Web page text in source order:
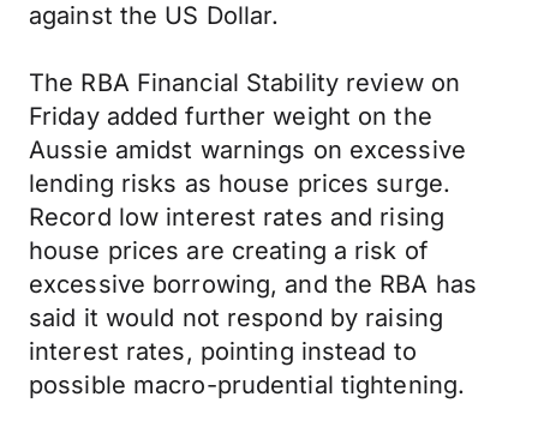
against the US Dollar.
The RBA Financial Stability review on
Friday added further weight on the
Aussie amidst warnings on excessive
lending risks as house prices surge.
Record low interest rates and rising
house prices are creating a risk of
excessive borrowing, and the RBA has
said it would not respond by raising
interest rates, pointing instead to
possible macro-prudential tightening.